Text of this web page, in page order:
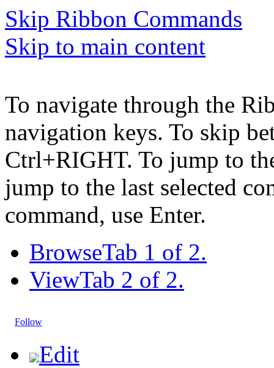
Skip Ribbon Commands
Skip to main content
To navigate through the
navigation keys. To skip
Ctrl+RIGHT. To jump to
jump to the last selected
command, use Enter.
BrowseTab 1 of 2.
ViewTab 2 of 2.
Follow
Edit